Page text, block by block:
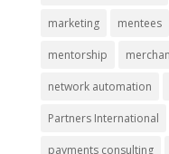
marketing mentees
mentorship
network automation
Partners International
payments consulting